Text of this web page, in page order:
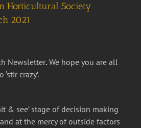
Horticultural Society
2021
Newsletter. We hope you are all
crazy’.
& see’ stage of decision making
at the mercy of outside factors